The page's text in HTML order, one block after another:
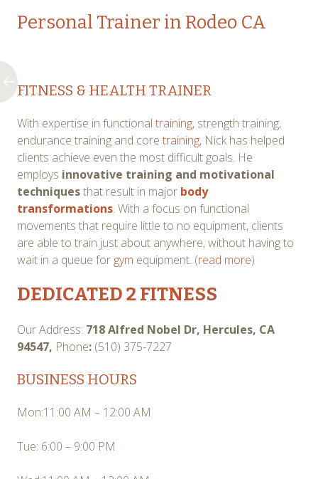
Personal Trainer in Rodeo CA
FITNESS & HEALTH TRAINER
With expertise in functional training, strength training,
endurance training and core training, Nick has helped
clients achieve even the most difficult goals. He
employs innovative training and motivational
techniquesthat result in major body
transformations. With a focus on functional
movements that require little to no equipment, clients
are able to train just about anywhere, without having to
wait in a queue for gym equipment. (read more)
DEDICATED 2FITNESS
Our Address: 718 Alfred Nobel Dr, Hercules, CA
94547, Phone: (510) 375-7227
BUSINESS HOURS
Mon:11:00 AM – 12:00 AM
Tue: 6:00 – 9:00 PM